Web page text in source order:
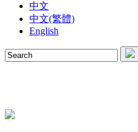
中文
中文(繁體)
English